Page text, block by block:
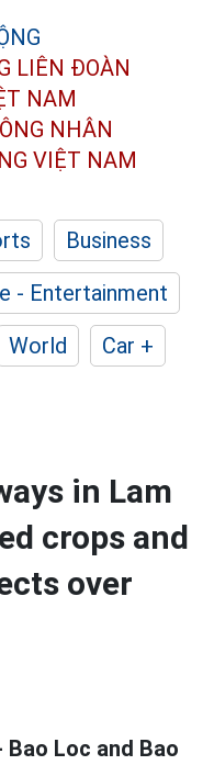
LIÊN ĐOÀN
NAM
NHÂN
VIỆT NAM
Business
- Entertainment
World
Car +
in Lam
crops and
over
Bao Loc and Bao